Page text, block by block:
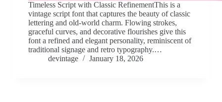
Timeless Script with Classic RefinementThis is a
vintage script font that captures the beauty of classic
lettering and old-world charm. Flowing strokes,
graceful curves, and decorative flourishes give this
font a refined and elegant personality, reminiscent of
traditional signage and retro typography.…
devintage
January 18, 2026